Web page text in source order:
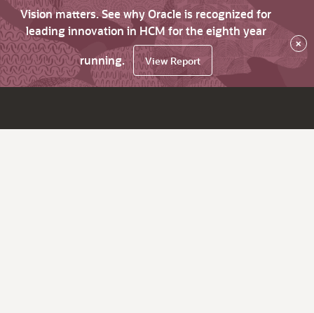
Vision matters. See why Oracle is recognized for
leading innovation in HCM for the eighth year
running.
View Report
×